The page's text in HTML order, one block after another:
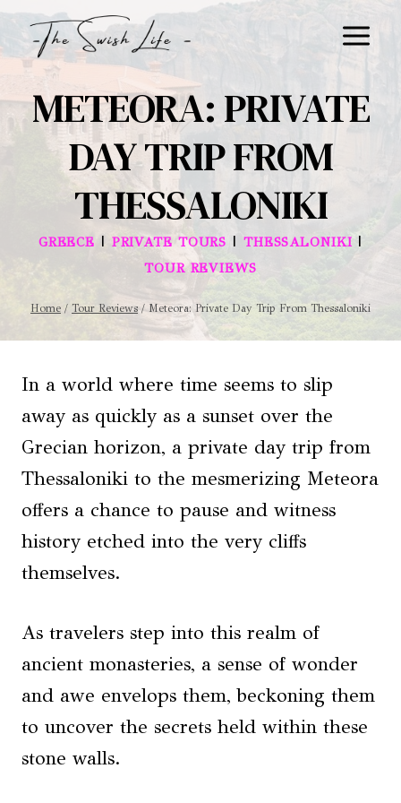
Skip
to
content
METEORA: PRIVATE
DAY TRIP FROM
THESSALONIKI
GREECE | PRIVATE TOURS | THESSALONIKI |
TOUR REVIEWS
Home / Tour Reviews / Meteora: Private Day Trip From Thessaloniki
In a world where time seems to slip
away as quickly as a sunset over the
Grecian horizon, a private day trip from
Thessaloniki to the mesmerizing Meteora
offers a chance to pause and witness
history etched into the very cliffs
themselves.
As travelers step into this realm of
ancient monasteries, a sense of wonder
and awe envelops them, beckoning them
to uncover the secrets held within these
stone walls.